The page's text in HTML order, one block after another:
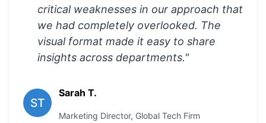
critical weaknesses in our approach that
we had completely overlooked. The
visual format made it easy to share
insights across departments."
ST
Sarah T.
Marketing Director, Global Tech Firm